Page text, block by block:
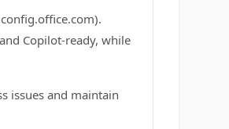
Copilot-ready, while
issues and maintain